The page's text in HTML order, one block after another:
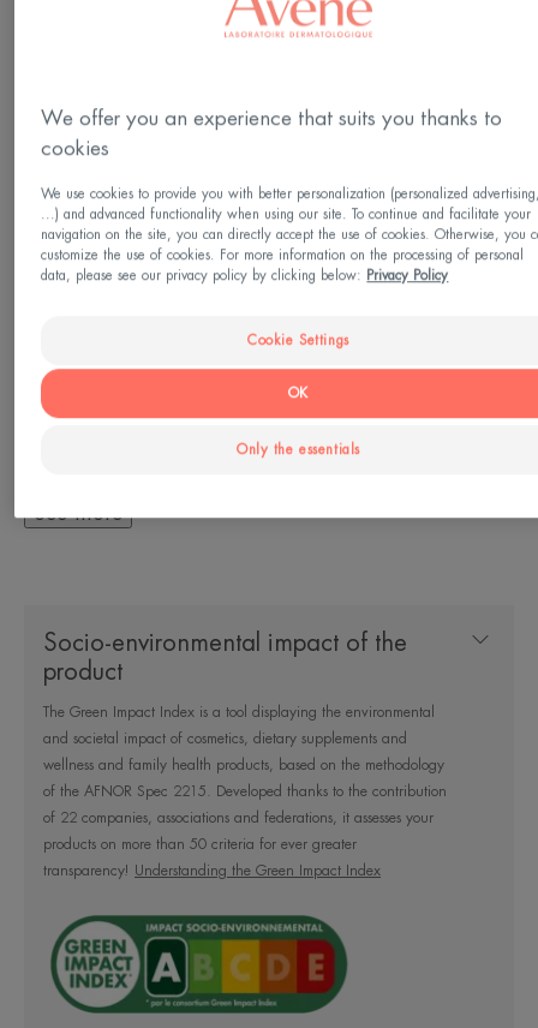
Cleansing - Make-up removal
This cleansing lotion for sensitive, reactive skin
face, eyes and lips. It removes any impurities built
up during the day without over-irritating the skin or
drying it out. Fragrance-free, no-rinse makeup
A FEW WORDS FROM OUR EXPERT
A gentle cleansing formula
ingredients to cleanse and remove
makeup from the face, eyes and
lips without over-irritating the skin.
Fragrance-free, no rinsing.
What you'll love
Gently Cleanses and removes makeup without
See more
Socio-environmental impact of the
product
The Green Impact Index is a tool displaying the environmental
and societal impact of cosmetics, dietary supplements and
wellness and family health products, based on the methodology
of the AFNOR Spec 2215. Developed thanks to the contribution
of 22 companies, associations and federations, it assesses your
products on more than 50 criteria for ever greater
transparency! Understanding the Green Impact Index
We offer you an experience that suits you thanks to
cookies
We use cookies to provide you with better personalization (personalized
...) and advanced functionality when using our site. To continue and facilitate your
navigation on the site, you can directly accept the use of cookies. Otherwise, you
customize the use of cookies. For more information on the processing of personal
data, please see our privacy policy by clicking below:
Privacy Policy
Cookie Settings
Only the essentials
OK